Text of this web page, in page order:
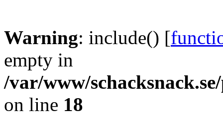
Warning: include() [
empty in
/var/www/
on line 18